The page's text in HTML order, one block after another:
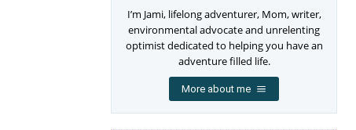
I’m Jami, lifelong adventurer, Mom, writer,
environmental advocate and unrelenting
optimist dedicated to helping you have an
adventure filled life.
More about me